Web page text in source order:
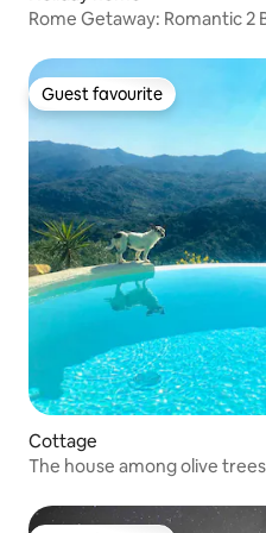
Rome Getaway: Romantic 2
Guest favourite
Guest favourite
Cottage
The house among olive trees